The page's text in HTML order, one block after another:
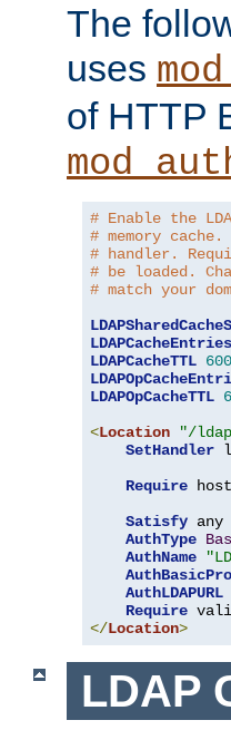
The
uses
of HTTP
# Enable the
# memory
# handler.
# be loaded.
# match your
LDAPCacheEntries
LDAPCacheTTL 600
LDAPOpCacheTTL
<Location "/
SetHandler
Require
Satisfy any
AuthType
AuthName
AuthLDAPURL
Require
</Location>
LDAP